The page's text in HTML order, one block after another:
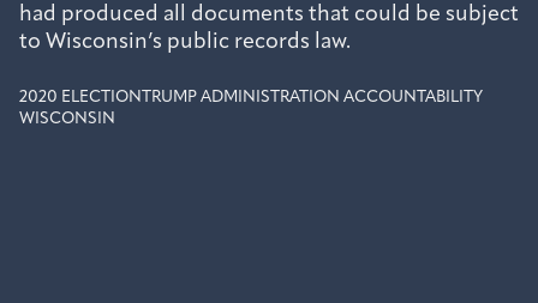
had produced all documents that could be subject
to Wisconsin’s public records law.
2020 ELECTION
TRUMP ADMINISTRATION ACCOUNTABILITY
WISCONSIN